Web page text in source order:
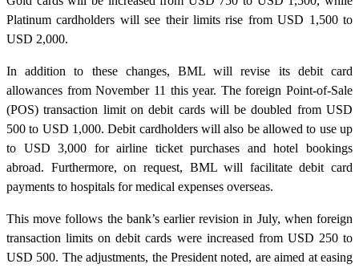
Platinum cardholders will see their limits rise from USD 1,500 to
USD 2,000.
In addition to these changes, BML will revise its debit card
allowances from November 11 this year. The foreign Point-of-Sale
(POS) transaction limit on debit cards will be doubled from USD
500 to USD 1,000. Debit cardholders will also be allowed to use up
to USD 3,000 for airline ticket purchases and hotel bookings
abroad. Furthermore, on request, BML will facilitate debit card
payments to hospitals for medical expenses overseas.
This move follows the bank’s earlier revision in July, when foreign
transaction limits on debit cards were increased from USD 250 to
USD 500. The adjustments, the President noted, are aimed at easing